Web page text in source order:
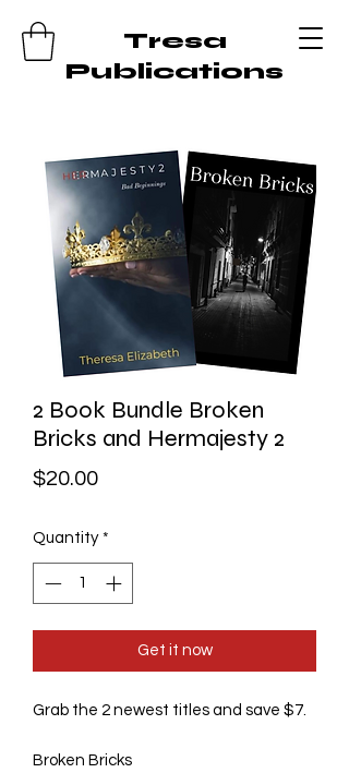
Tresa
Publications
2 Book Bundle Broken
Bricks and Hermajesty 2
$20.00Price
Quantity *
Get it now
Grab the 2 newest titles and save $7.
Broken Bricks